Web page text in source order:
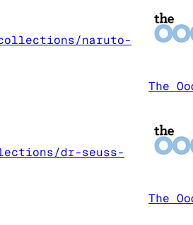
naruto-
The
dr-seuss-
The